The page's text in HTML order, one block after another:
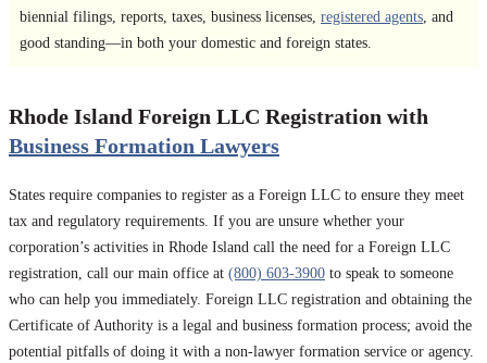
biennial filings, reports, taxes, business licenses, registered agents , and
good standing—in both your domestic and foreign states.
Rhode Island Foreign LLC Registration with
Business Formation Lawyers
States require companies to register as a Foreign LLC to ensure they meet
tax and regulatory requirements. If you are unsure whether your
corporation’s activities in Rhode Island call the need for a Foreign LLC
registration, call our main office at (800) 603-3900 to speak to someone
who can help you immediately. Foreign LLC registration and obtaining the
Certificate of Authority is a legal and business formation process; avoid the
potential pitfalls of doing it with a non-lawyer formation service or agency.